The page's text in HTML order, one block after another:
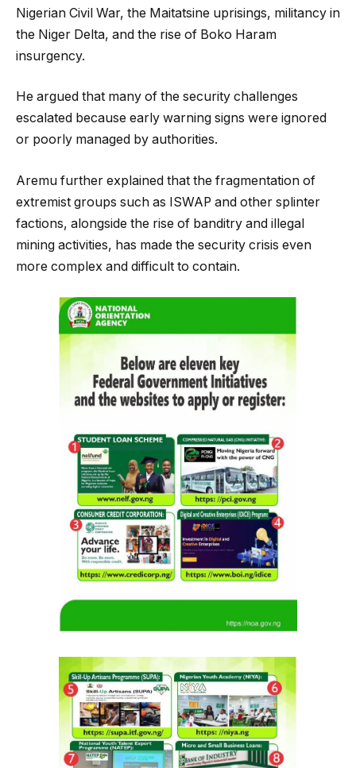
Nigerian Civil War, the Maitatsine uprisings, militancy in
the Niger Delta, and the rise of Boko Haram
insurgency.
He argued that many of the security challenges
escalated because early warning signs were ignored
or poorly managed by authorities.
Aremu further explained that the fragmentation of
extremist groups such as ISWAP and other splinter
factions, alongside the rise of banditry and illegal
mining activities, has made the security crisis even
more complex and difficult to contain.